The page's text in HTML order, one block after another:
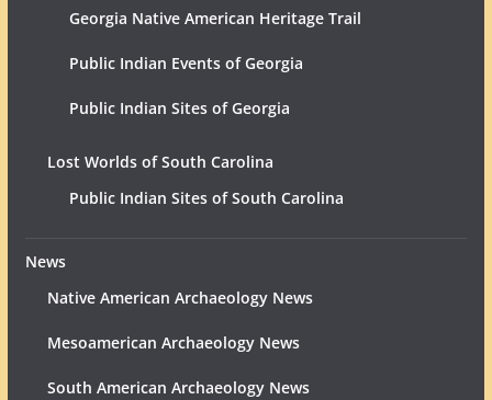
Georgia Native American Heritage Trail
Public Indian Events of Georgia
Public Indian Sites of Georgia
Lost Worlds of South Carolina
Public Indian Sites of South Carolina
News
Native American Archaeology News
Mesoamerican Archaeology News
South American Archaeology News